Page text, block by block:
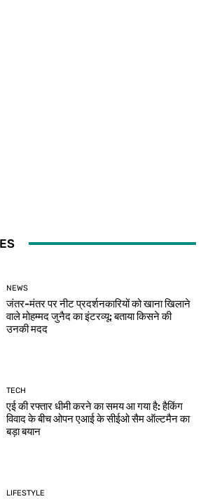
NEWS
जंतर-मंतर पर नीट प्रदर्शनकारियों को खाना खिलाने
वाले मोहम्मद जुनैद का इंटरव्यू: बताया किसने की
उनकी मदद
TECH
एई की रफ्तार धीमी करने का समय आ गया है: हैकिंग
विवाद के बीच ओपन एआई के सीईओ सैम ऑल्टमैन का
बड़ा बयान
LIFESTYLE